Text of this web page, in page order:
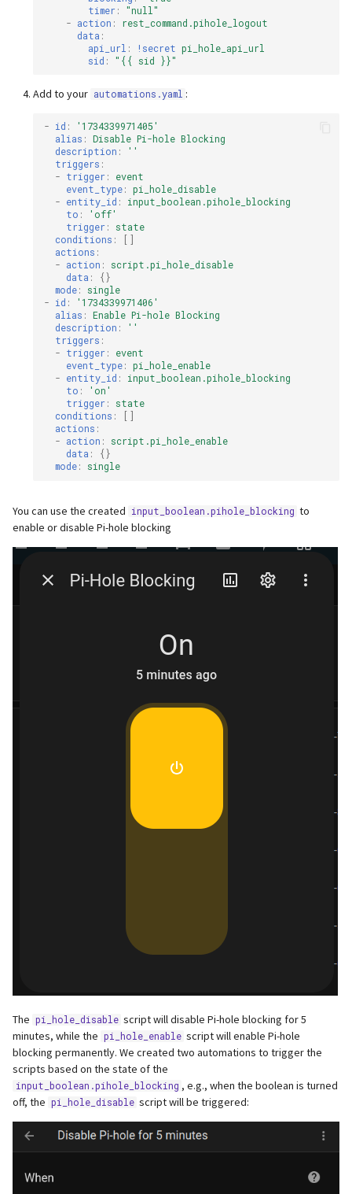
timer :
"null"
- action :
rest_command.pihole_logout
data :
api_url : !secret pi_hole_api_url
sid : "{{ sid }}"
Add to your automations.yaml :
- id :
'1734339971405'
alias :
Disable Pi-hole Blocking
description :
''
triggers :
- trigger :
event
event_type :
pi_hole_disable
- entity_id :
input_boolean.pihole_blocking
to :
'off'
trigger :
state
conditions :
actions :
- action :
script.pi_hole_disable
data :
{}
mode :
single
- id :
'1734339971406'
alias :
Enable Pi-hole Blocking
description :
''
triggers :
- trigger :
event
event_type :
pi_hole_enable
- entity_id :
input_boolean.pihole_blocking
to :
'on'
trigger :
state
conditions :
actions :
- action :
script.pi_hole_enable
data :
{}
mode : single
You can use the created input_boolean.pihole_blocking to
enable or disable Pi-hole blocking
The pi_hole_disable script will disable Pi-hole blocking for 5
minutes, while the pi_hole_enable script will enable Pi-hole
blocking permanently. We created two automations to trigger the
scripts based on the state of the
input_boolean.pihole_blocking , e.g., when the boolean is turned
off, the pi_hole_disable script will be triggered: